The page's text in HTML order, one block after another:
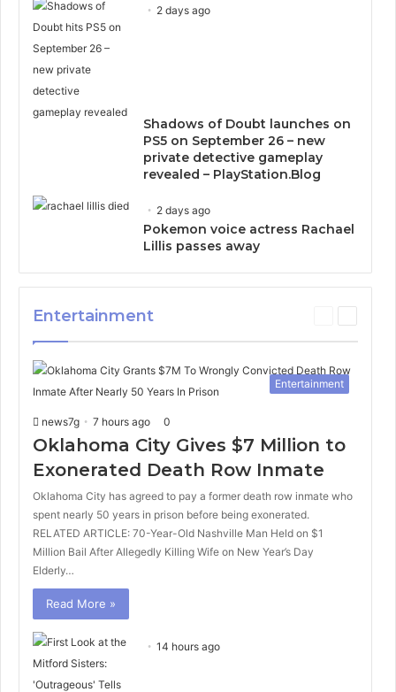
2 days ago
Shadows of Doubt launches on
PS5 on September 26 – new
private detective gameplay
revealed – PlayStation.Blog
2 days ago
Pokemon voice actress Rachael
Lillis passes away
Entertainment
v
i
s
g
t
Entertainment
news7g 7 hours ago 0
Oklahoma City Gives $7 Million to
Exonerated Death Row Inmate
Oklahoma City has agreed to pay a former death row inmate who
spent nearly 50 years in prison before being exonerated.
RELATED ARTICLE: 70-Year-Old Nashville Man Held on $1
Million Bail After Allegedly Killing Wife on New Year’s Day
Elderly…
Read More »
14 hours ago